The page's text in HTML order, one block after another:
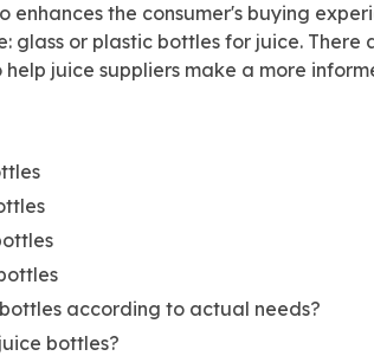
enhances the consumer's buying
glass or plastic bottles for juice.
juice suppliers make a more
according to actual needs?
bottles?